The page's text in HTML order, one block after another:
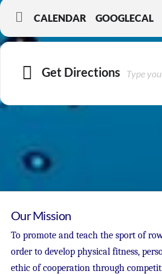
CALENDAR GOOGLECAL
Get Directions
Our Mission
To promote and teach the sport of
order to develop physical fitness,
ethic of cooperation through